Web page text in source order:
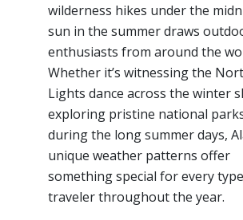
wilderness hikes under the
sun in the summer draws
enthusiasts from around the
Whether it’s witnessing the
Lights dance across the winter
exploring pristine national
during the long summer days,
unique weather patterns offer
something special for every
traveler throughout the year.